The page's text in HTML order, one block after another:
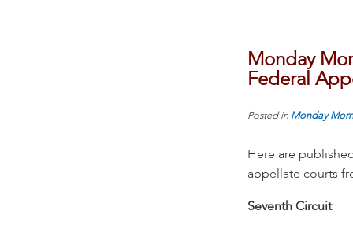
Monday
Federal
Posted in Monday
Here are
appellate courts
Seventh Circuit